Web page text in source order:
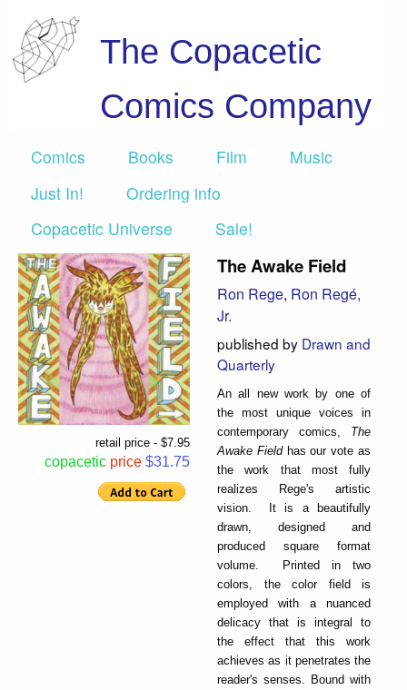
The Copacetic
Comics Company
Comics Books Film
Music
Just In!
Ordering info
Copacetic Universe
Sale!
retail price - $7.95
copacetic price $31.75
The Awake Field
Ron Rege, Ron Regé,
Jr.
published by Drawn and
Quarterly
An all new work by one of
the most unique voices in
contemporary comics, The
Awake Fieldhas our vote as
the work that most fully
realizes Rege's artistic
vision. It is a beautifully
drawn, designed and
produced square format
volume. Printed in two
colors, the color field is
employed with a nuanced
delicacy that is integral to
the effect that this work
achieves as it penetrates the
reader's senses. Bound with